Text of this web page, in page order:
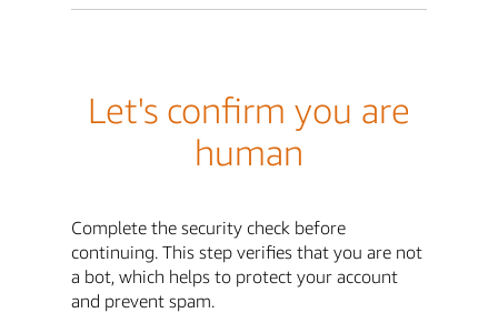
Let's confirm you are
human
Complete the security check before
continuing. This step verifies that you are not
a bot, which helps to protect your account
and prevent spam.